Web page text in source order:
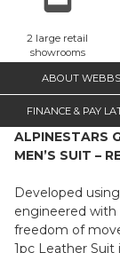
showrooms
ABOUT
FINANCE & PAY
MEN’S SUIT –
Developed
engineered with